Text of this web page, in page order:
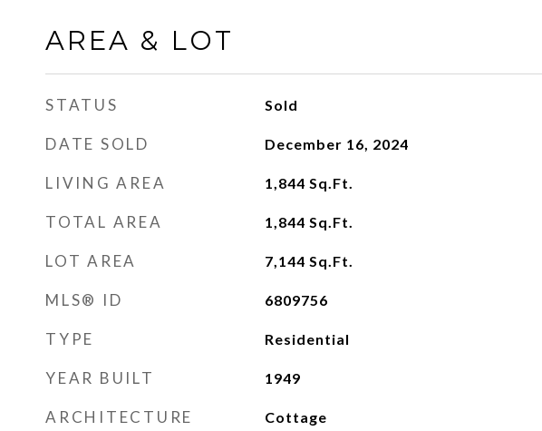
AREA & LOT
STATUS Sold
DATE SOLD December 16, 2024
LIVING AREA 1,844 Sq.Ft.
TOTAL AREA 1,844 Sq.Ft.
LOT AREA 7,144 Sq.Ft.
MLS® ID 6809756
TYPE Residential
YEAR BUILT 1949
ARCHITECTURE
Cottage